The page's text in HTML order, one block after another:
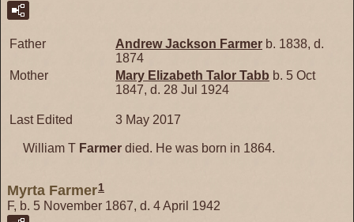
Father Andrew Jackson Farmer b. 1838, d.
1874
Mother
Mary Elizabeth Talor Tabb b. 5 Oct
1847, d. 28 Jul 1924
Last Edited 3 May 2017
William T Farmer died. He was born in 1864.
Myrta Farmer1
F, b. 5 November 1867, d. 4 April 1942